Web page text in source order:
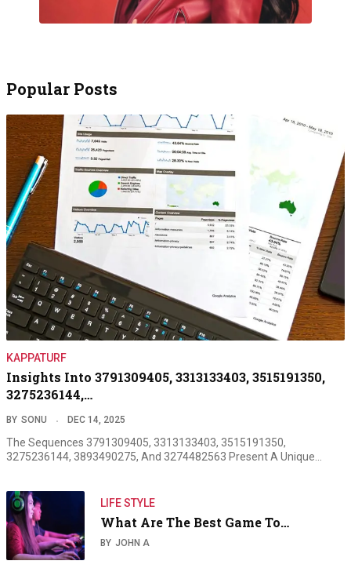
Popular Posts
KAPPATURF
Insights Into 3791309405, 3313133403, 3515191350,
3275236144,…
BY SONU DEC 14, 2025
The Sequences 3791309405, 3313133403, 3515191350,
3275236144, 3893490275, And 3274482563 Present A Unique…
LIFE STYLE
What Are The Best Game To…
BY JOHN A